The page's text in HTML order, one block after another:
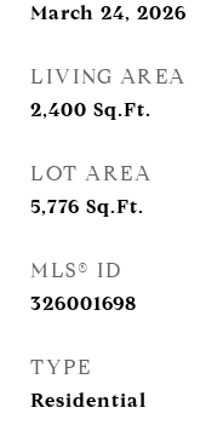
March 24, 2026
LIVING AREA
2,400 Sq.Ft.
LOT AREA
5,776 Sq.Ft.
MLS® ID
326001698
TYPE
Residential